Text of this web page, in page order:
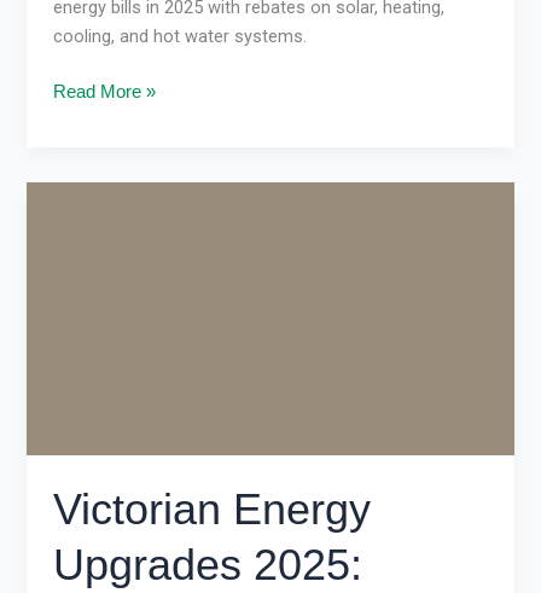
energy bills in 2025 with rebates on solar, heating,
cooling, and hot water systems.
Read More »
Victorian Energy
Upgrades 2025: